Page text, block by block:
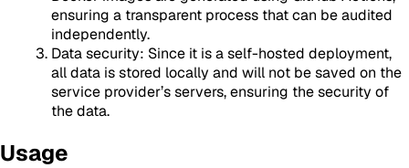
ensuring a transparent process that can be audited
independently.
Data security: Since it is a self-hosted deployment,
all data is stored locally and will not be saved on the
service provider’s servers, ensuring the security of
the data.
Usage